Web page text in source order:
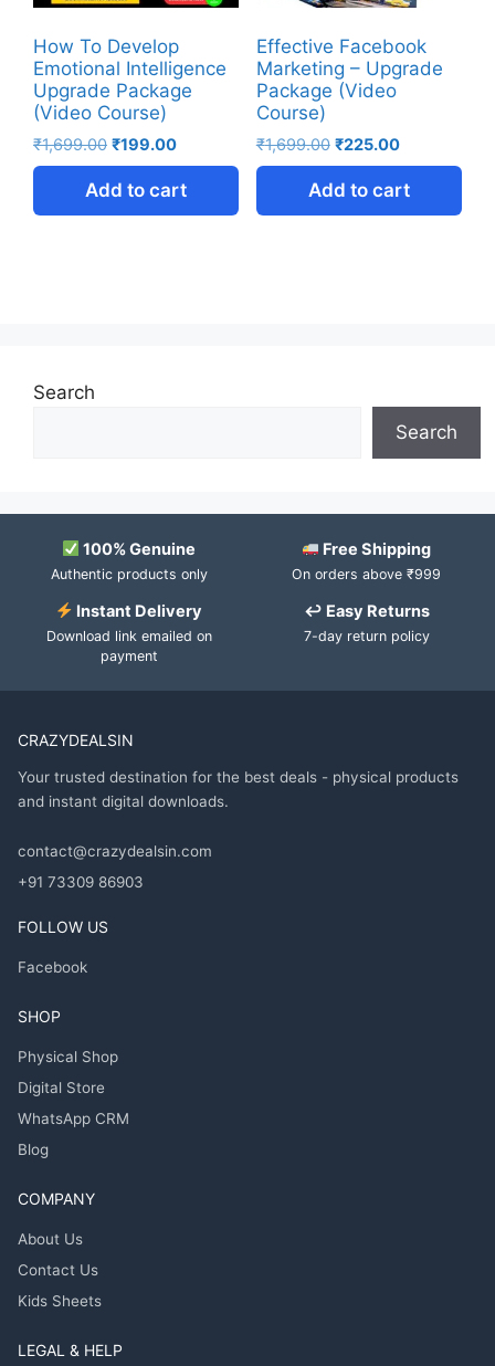
How To Develop
Emotional Intelligence
Upgrade Package
(Video Course)
₹1,699.00 ₹199.00
Add to cart
Effective Facebook
Marketing – Upgrade
Package (Video
Course)
₹1,699.00 ₹225.00
Add to cart
Search
Search
100% Genuine
Authentic products only
Free Shipping
On orders above ₹999
Instant Delivery
Download link emailed on
payment
↩ Easy Returns
7-day return policy
CRAZYDEALSIN
Your trusted destination for the best deals - physical products
and instant digital downloads.
contact@crazydealsin.com
+91 73309 86903
FOLLOW US
Facebook
SHOP
Physical Shop
Digital Store
WhatsApp CRM
Blog
COMPANY
About Us
Contact Us
Kids Sheets
LEGAL & HELP